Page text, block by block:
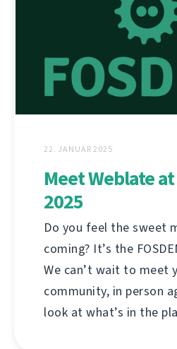
22. JANUAR 2025
Meet Weblate at
2025
Do you feel the sweet
coming? It’s the
We can’t wait to meet
community, in person
look at what’s in the